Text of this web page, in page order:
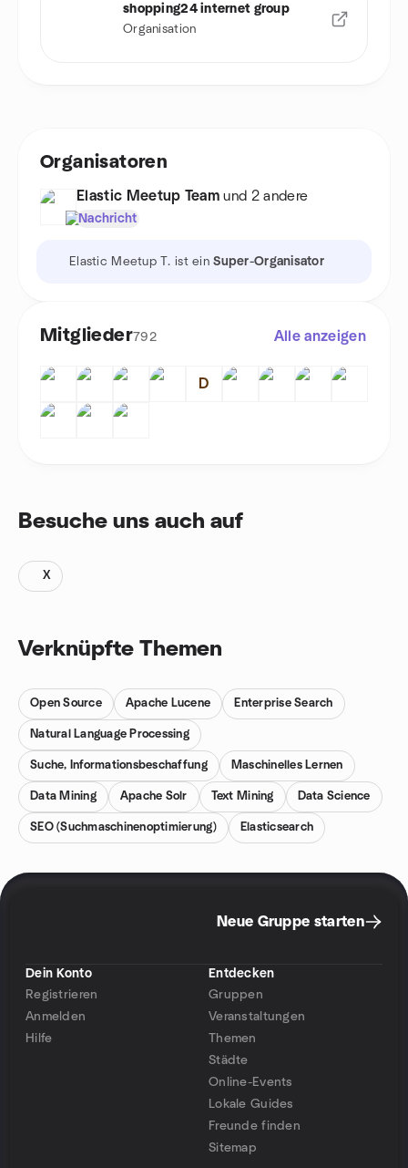
shopping24 internet group
Organisation
Organisatoren
Elastic Meetup Team und 2 andere
Nachricht
Elastic Meetup T. ist einSuper-Organisator
Mitglieder792 Alle anzeigen
D
Besuche uns auch auf
X
Verknüpfte Themen
Open Source Apache Lucene Enterprise Search
Natural Language Processing
Suche, Informationsbeschaffung Maschinelles Lernen
Data Mining Apache Solr Text Mining Data Science
SEO (Suchmaschinenoptimierung) Elasticsearch
Neue Gruppe starten
Dein Konto
Registrieren
Anmelden
Hilfe
Entdecken
Gruppen
Veranstaltungen
Themen
Städte
Online-Events
Lokale Guides
Freunde finden
Sitemap